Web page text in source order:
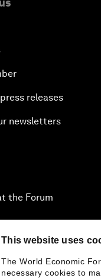
This website uses
The World Economic
necessary cookies to
releases
newsletters
the Forum